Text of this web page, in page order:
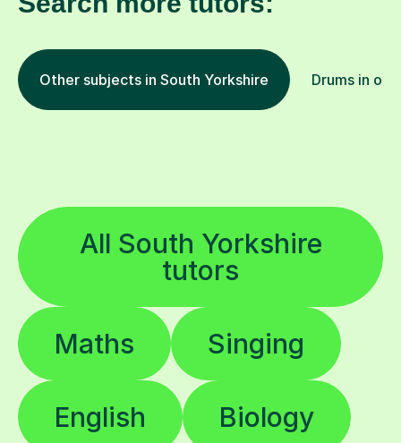
Other subjects in South Yorkshire Drums in
All South Yorkshire
tutors
Maths Singing
English Biology